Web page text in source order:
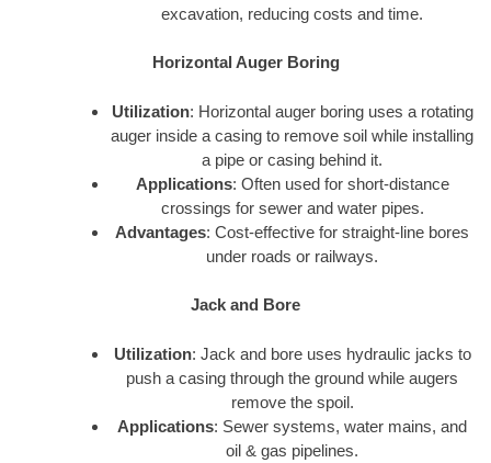
excavation, reducing costs and time.
Horizontal Auger Boring
Utilization: Horizontal auger boring uses a rotating
auger inside a casing to remove soil while installing
a pipe or casing behind it.
Applications: Often used for short-distance
crossings for sewer and water pipes.
Advantages: Cost-effective for straight-line bores
under roads or railways.
Jack and Bore
Utilization: Jack and bore uses hydraulic jacks to
push a casing through the ground while augers
remove the spoil.
Applications: Sewer systems, water mains, and
oil & gas pipelines.